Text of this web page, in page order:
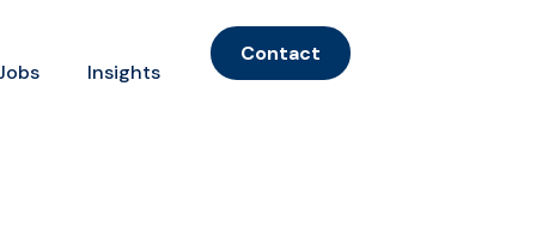
Insights
Contact